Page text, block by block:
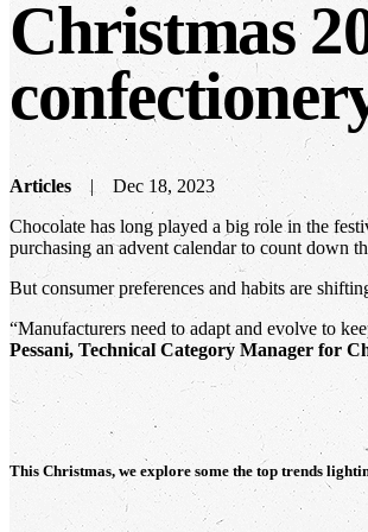
Christmas
Articles
Dec 18, 2023
Chocolate has long played a big role in the
purchasing an advent calendar to count down
But consumer preferences and habits are
“Manufacturers need to adapt and evolve to
Pessani, Technical Category Manager for
This Christmas, we explore some the top trends